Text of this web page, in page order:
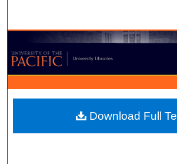
Browse
My Account
About
Digital Commons
Download Full